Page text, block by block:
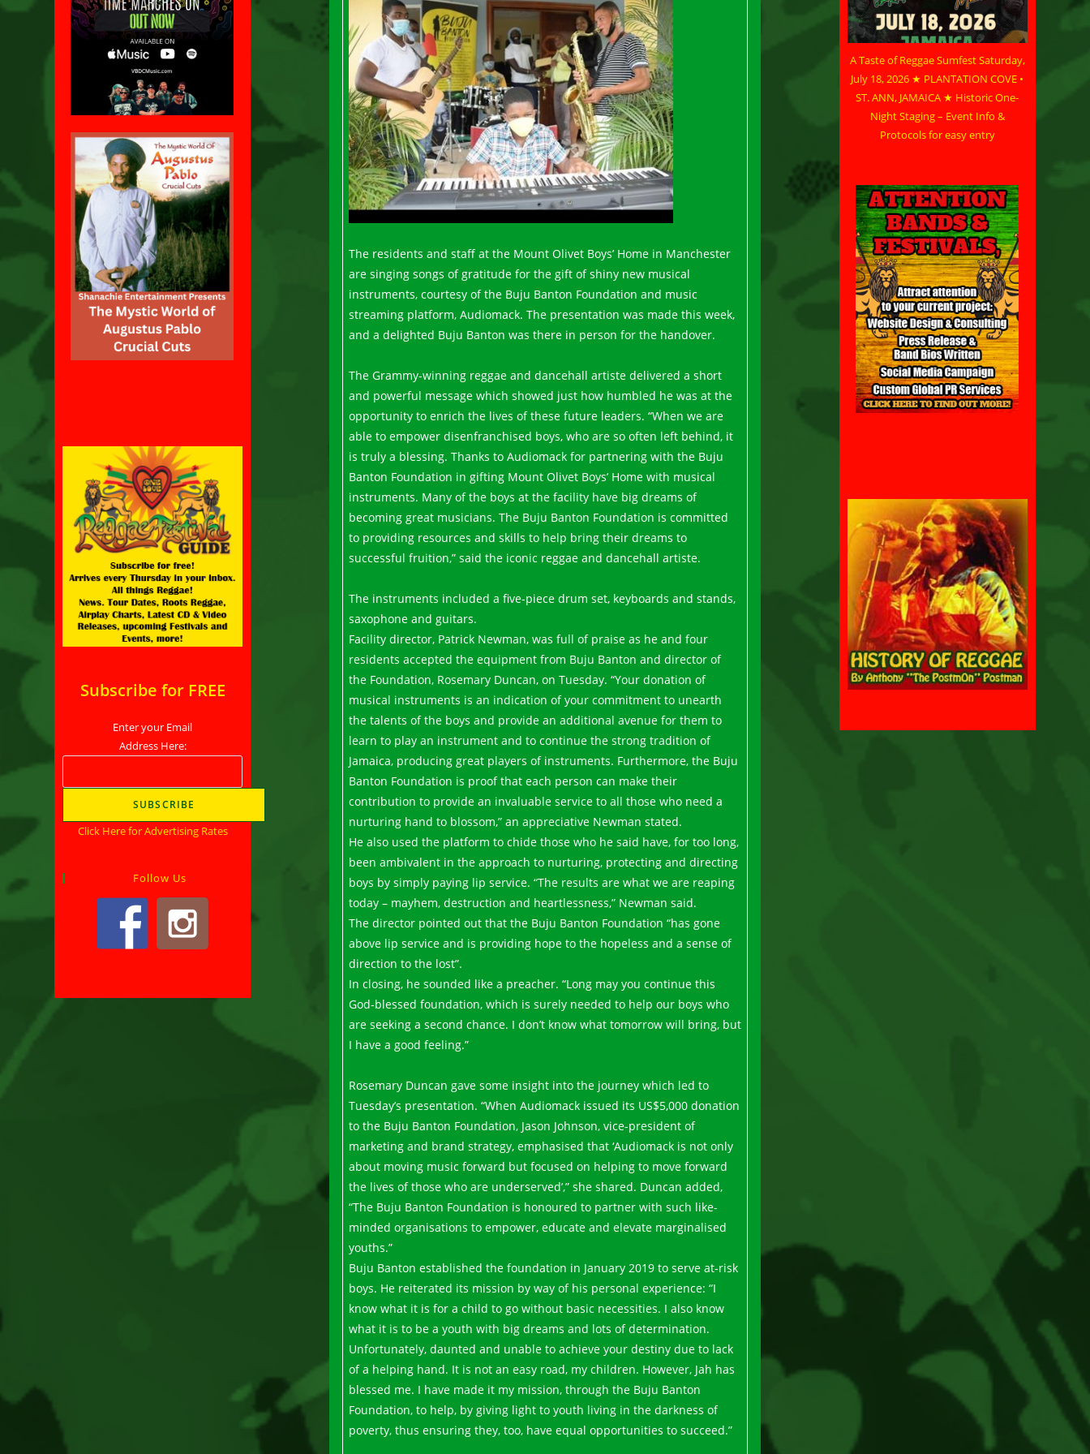
The residents and staff at the Mount Olivet Boys’ Home in Manchester
are singing songs of gratitude for the gift of shiny new musical
instruments, courtesy of the Buju Banton Foundation and music
streaming platform, Audiomack. The presentation was made this week,
and a delighted Buju Banton was there in person for the handover.
The Grammy-winning reggae and dancehall artiste delivered a short
and powerful message which showed just how humbled he was at the
opportunity to enrich the lives of these future leaders. “When we are
able to empower disenfranchised boys, who are so often left behind, it
is truly a blessing. Thanks to Audiomack for partnering with the Buju
Banton Foundation in gifting Mount Olivet Boys’ Home with musical
instruments. Many of the boys at the facility have big dreams of
becoming great musicians. The Buju Banton Foundation is committed
to providing resources and skills to help bring their dreams to
successful fruition,” said the iconic reggae and dancehall artiste.
The instruments included a five-piece drum set, keyboards and stands,
saxophone and guitars.
Facility director, Patrick Newman, was full of praise as he and four
residents accepted the equipment from Buju Banton and director of
the Foundation, Rosemary Duncan, on Tuesday. “Your donation of
musical instruments is an indication of your commitment to unearth
the talents of the boys and provide an additional avenue for them to
learn to play an instrument and to continue the strong tradition of
Jamaica, producing great players of instruments. Furthermore, the Buju
Banton Foundation is proof that each person can make their
contribution to provide an invaluable service to all those who need a
nurturing hand to blossom,” an appreciative Newman stated.
He also used the platform to chide those who he said have, for too long,
been ambivalent in the approach to nurturing, protecting and directing
boys by simply paying lip service. “The results are what we are reaping
today – mayhem, destruction and heartlessness,” Newman said.
The director pointed out that the Buju Banton Foundation “has gone
above lip service and is providing hope to the hopeless and a sense of
direction to the lost”.
In closing, he sounded like a preacher. “Long may you continue this
God-blessed foundation, which is surely needed to help our boys who
are seeking a second chance. I don’t know what tomorrow will bring, but
I have a good feeling.”
Rosemary Duncan gave some insight into the journey which led to
Tuesday’s presentation. “When Audiomack issued its US$5,000 donation
to the Buju Banton Foundation, Jason Johnson, vice-president of
marketing and brand strategy, emphasised that ‘Audiomack is not only
about moving music forward but focused on helping to move forward
the lives of those who are underserved’,” she shared. Duncan added,
“The Buju Banton Foundation is honoured to partner with such like-
minded organisations to empower, educate and elevate marginalised
youths.”
Buju Banton established the foundation in January 2019 to serve at-risk
boys. He reiterated its mission by way of his personal experience: “I
know what it is for a child to go without basic necessities. I also know
what it is to be a youth with big dreams and lots of determination.
Unfortunately, daunted and unable to achieve your destiny due to lack
of a helping hand. It is not an easy road, my children. However, Jah has
blessed me. I have made it my mission, through the Buju Banton
Foundation, to help, by giving light to youth living in the darkness of
poverty, thus ensuring they, too, have equal opportunities to succeed.”
Subscribe for FREE
Enter your Email
Address Here:
Click Here for Advertising Rates
Follow Us
A Taste of Reggae Sumfest Saturday,
July 18, 2026 ★ PLANTATION COVE •
ST. ANN, JAMAICA ★ Historic One-
Night Staging – Event Info &
Protocols for easy entry